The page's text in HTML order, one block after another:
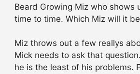
Beard Growing Miz who shows
time to time. Which Miz will it
Miz throws out a few reallys
Mick needs to ask that
he is the least of his problems.